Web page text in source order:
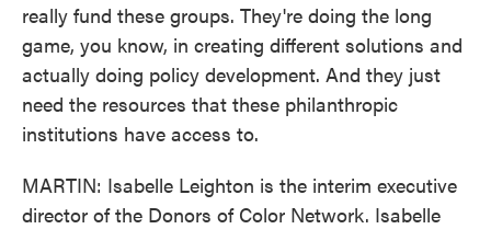
really fund these groups. They're doing the long
game, you know, in creating different solutions and
actually doing policy development. And they just
need the resources that these philanthropic
institutions have access to.
MARTIN: Isabelle Leighton is the interim executive
director of the Donors of Color Network. Isabelle